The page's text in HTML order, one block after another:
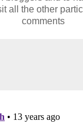
all the other
comments